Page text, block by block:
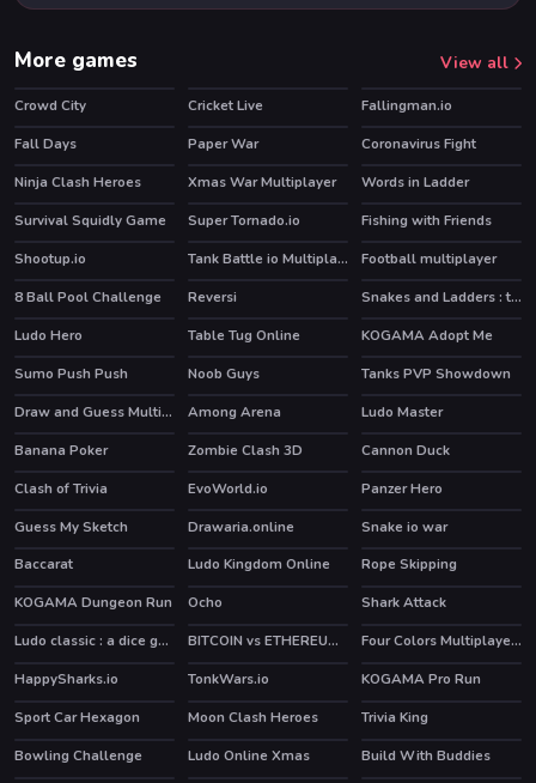
More games View all
Crowd City Cricket Live
Fallingman.io
Fall Days
Paper War
Coronavirus Fight
Ninja Clash Heroes
Xmas War Multiplayer
Words in Ladder
Survival Squidly Game
HOT
Super Tornado.io Fishing with Friends
HOT
Shootup.io HOT Tank Battle io Multiplayer Football multiplayer
HOT
8 Ball Pool Challenge Reversi Snakes and Ladders : the game
HOT
Ludo Hero Table Tug Online
KOGAMA Adopt Me
Sumo Push Push
Noob Guys HOT
Tanks PVP Showdown
Draw and Guess Multiplayer
Among Arena Ludo Master
HOT
Banana Poker Zombie Clash 3D
Cannon Duck
Clash of Trivia
HOT
EvoWorld.io Panzer Hero
HOT
Guess My Sketch Drawaria.online
Snake io war
Baccarat
Ludo Kingdom Online
Rope Skipping
KOGAMA Dungeon Run
HOT
Ocho
Shark Attack
Ludo classic : a dice game
BITCOIN vs ETHEREUM DASH IOTA HOT
Four Colors Multiplayer Monument Edition
HappySharks.io
TonkWars.io HOT
KOGAMA Pro Run
Sport Car Hexagon
Moon Clash Heroes Trivia King
HOT
Bowling Challenge Ludo Online Xmas HOT
Build With Buddies